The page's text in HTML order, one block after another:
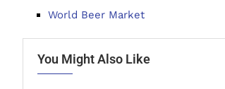
World Beer Market
You Might Also Like